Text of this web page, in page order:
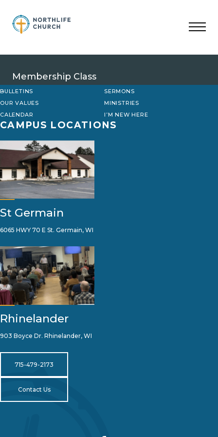
content
Membership Class
BULLETINS
SERMONS
OUR VALUES
MINISTRIES
CALENDAR
I’M NEW HERE
CAMPUS LOCATIONS
St Germain
6065 HWY 70 E St. Germain, WI
Rhinelander
903 Boyce Dr. Rhinelander, WI
715-479-2173
Contact Us